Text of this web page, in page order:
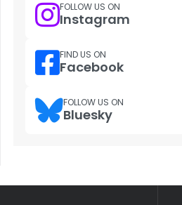
FOLLOW US ON
Instagram
FIND US ON
Facebook
FOLLOW US ON
Bluesky